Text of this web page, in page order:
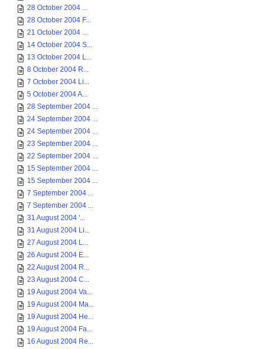
28 October 2004 ...
28 October 2004 F...
21 October 2004 ...
14 October 2004 S...
13 October 2004 L...
8 October 2004 R...
7 October 2004 Li...
5 October 2004 A...
28 September 2004 ...
24 September 2004 ...
24 September 2004 ...
23 September 2004 ...
22 September 2004 ...
15 September 2004 ...
15 September 2004 ...
7 September 2004 ...
7 September 2004 ...
31 August 2004 '...
31 August 2004 Li...
27 August 2004 L...
26 August 2004 E...
22 August 2004 R...
23 August 2004 C...
19 August 2004 Va...
19 August 2004 Ma...
19 August 2004 He...
19 August 2004 Fa...
16 August 2004 Re...